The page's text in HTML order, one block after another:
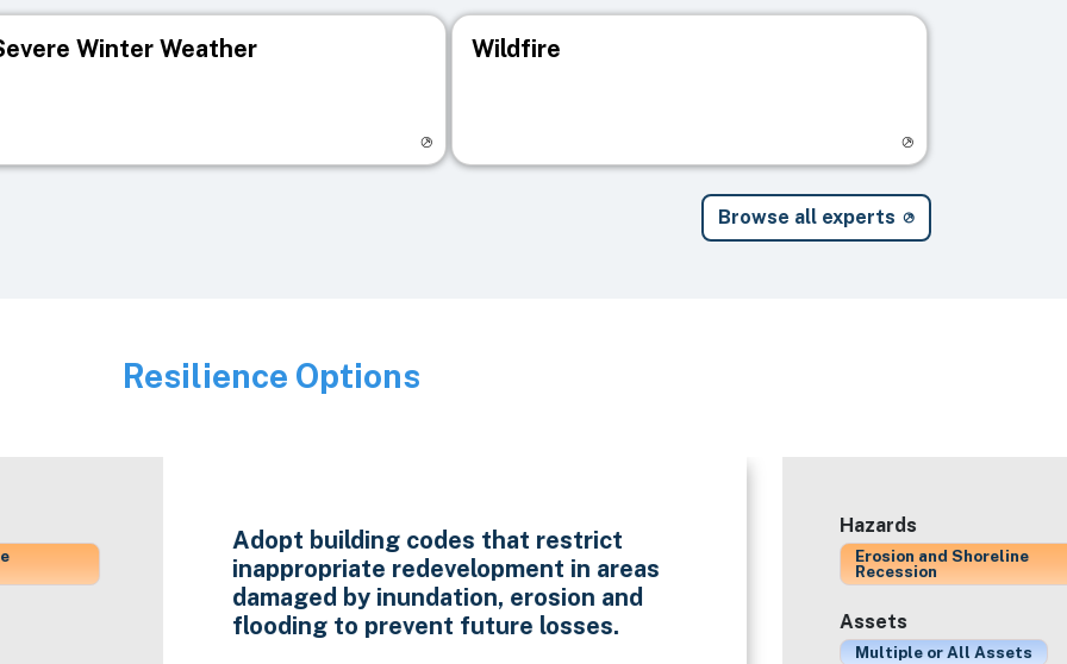
Winter Weather Wildfire
Browse all experts
Image
Resilience Options
Adopt building codes that restrict
inappropriate redevelopment in areas
damaged by inundation, erosion and
flooding to prevent future losses.
Hazards
Erosion and Shoreline
Recession
Assets
Multiple or All Assets